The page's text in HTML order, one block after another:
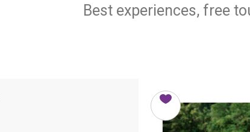
Best experiences, free